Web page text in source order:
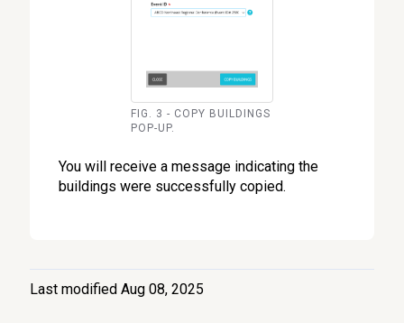
FIG. 3 - COPY BUILDINGS
POP-UP.
You will receive a message indicating the
buildings were successfully copied.
Last modified Aug 08, 2025